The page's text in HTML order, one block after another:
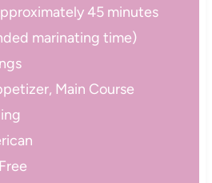
45 minutes
marinating time)
Main Course